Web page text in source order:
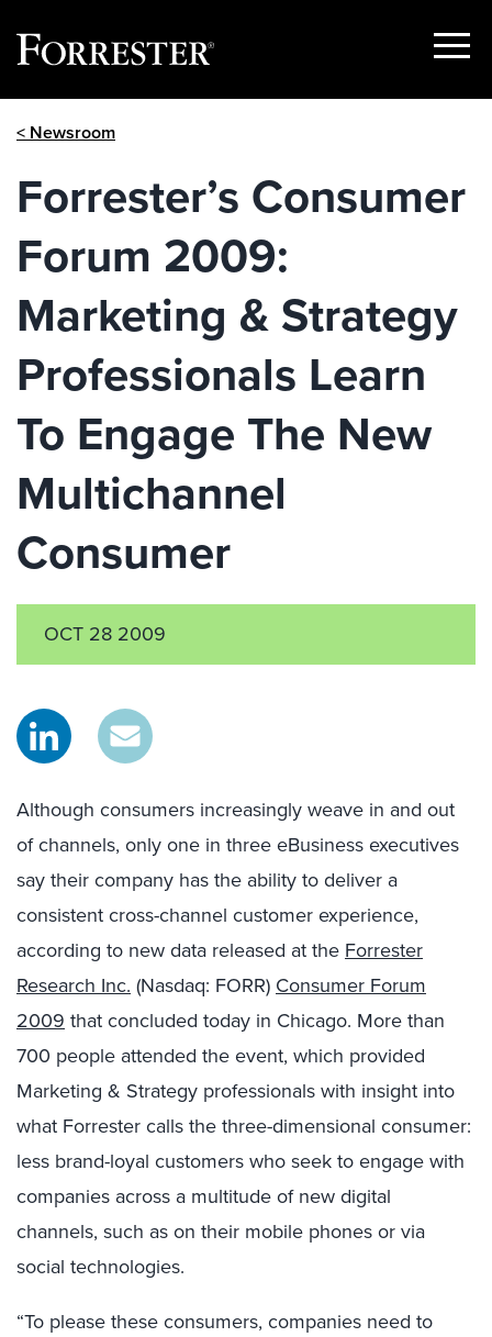
Show
< Newsroom
Forrester’s Consumer
Forum 2009:
Marketing & Strategy
Professionals Learn
To Engage The New
Multichannel
Consumer
OCT 28 2009
Although consumers increasingly weave in and out
of channels, only one in three eBusiness executives
say their company has the ability to deliver a
consistent cross-channel customer experience,
according to new data released at the Forrester
Research Inc. (Nasdaq: FORR) Consumer Forum
2009 that concluded today in Chicago. More than
700 people attended the event, which provided
Marketing & Strategy professionals with insight into
what Forrester calls the three-dimensional consumer:
less brand-loyal customers who seek to engage with
companies across a multitude of new digital
channels, such as on their mobile phones or via
social technologies.
“To please these consumers, companies need to